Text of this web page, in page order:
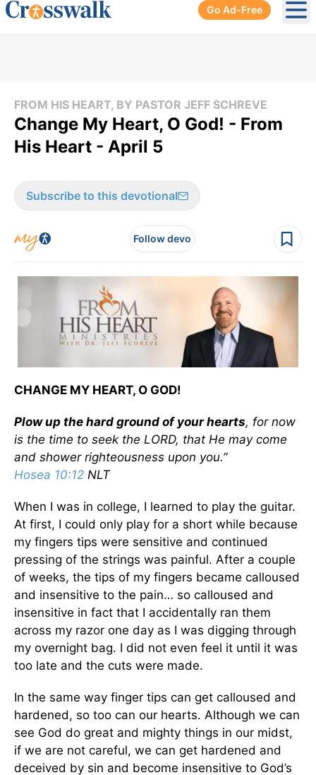
Go Ad-Free
FROM HIS HEART, BY PASTOR JEFF SCHREVE
Change My Heart, O God! - From
His Heart - April 5
Subscribe to this devotional
Follow devo
CHANGE MY HEART, O GOD!
Plow up the hard ground of your hearts, for now
is the time to seek the LORD, that He may come
and shower righteousness upon you.”
Hosea 10:12 NLT
When I was in college, I learned to play the guitar.
At first, I could only play for a short while because
my fingers tips were sensitive and continued
pressing of the strings was painful. After a couple
of weeks, the tips of my fingers became calloused
and insensitive to the pain… so calloused and
insensitive in fact that I accidentally ran them
across my razor one day as I was digging through
my overnight bag. I did not even feel it until it was
too late and the cuts were made.
In the same way finger tips can get calloused and
hardened, so too can our hearts. Although we can
see God do great and mighty things in our midst,
if we are not careful, we can get hardened and
deceived by sin and become insensitive to God’s